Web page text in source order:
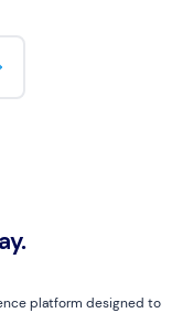
platform designed to